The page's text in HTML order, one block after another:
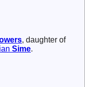
, daughter of
Sime.